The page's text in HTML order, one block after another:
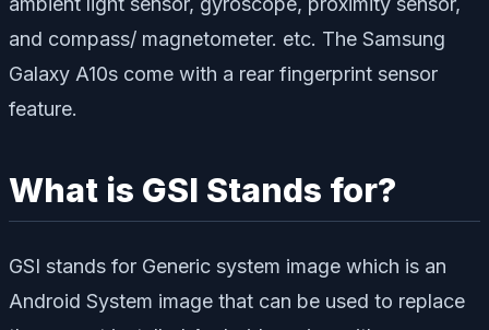
and compass/ magnetometer. etc. The Samsung
Galaxy A10s come with a rear fingerprint sensor
feature.
What is GSI Stands for?
GSI stands for Generic system image which is an
Android System image that can be used to replace